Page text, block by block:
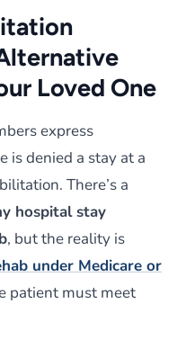
Loved One
express
is denied a stay at a
There’s a
hospital stay
, but the reality is
under Medicare or
patient must meet